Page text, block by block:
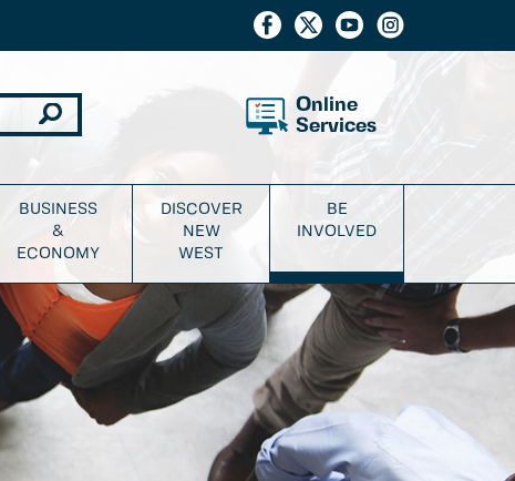
Online
Services
BUSINESS
&
ECONOMY
DISCOVER
NEW
WEST
BE
INVOLVED